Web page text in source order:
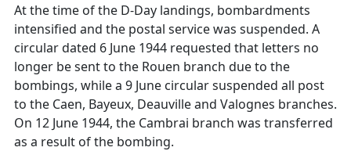
At the time of the D-Day landings, bombardments
intensified and the postal service was suspended. A
circular dated 6 June 1944 requested that letters no
longer be sent to the Rouen branch due to the
bombings, while a 9 June circular suspended all post
to the Caen, Bayeux, Deauville and Valognes branches.
On 12 June 1944, the Cambrai branch was transferred
as a result of the bombing.